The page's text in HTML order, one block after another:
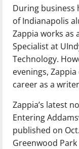
During business
of Indianapolis
Zappia works as
Specialist at
Technology.
evenings,
career as a
Zappia’s latest
Entering
published on
Greenwood